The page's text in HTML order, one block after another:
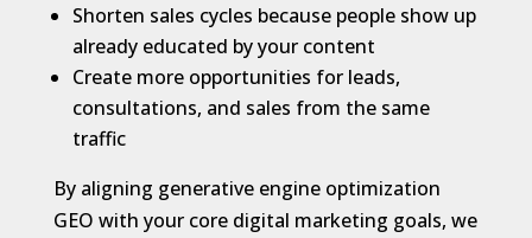
Shorten sales cycles because people show up
already educated by your content
Create more opportunities for leads,
consultations, and sales from the same
traffic
By aligning generative engine optimization
GEO with your core digital marketing goals, we